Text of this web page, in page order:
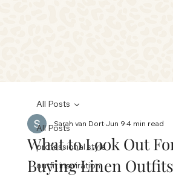
All Posts
professional style
outfit inspiration
All Posts
What to Look Out
Buying Linen Outfits
Sarah van DortJun 94 min read